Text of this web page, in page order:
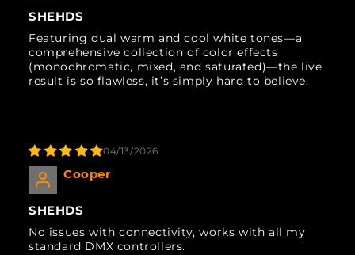
SHEHDS
Featuring dual warm and cool white tones—a
comprehensive collection of color effects
(monochromatic, mixed, and saturated)—the live
result is so flawless, it’s simply hard to believe.
04/13/2026
Cooper
SHEHDS
No issues with connectivity, works with all my
standard DMX controllers.